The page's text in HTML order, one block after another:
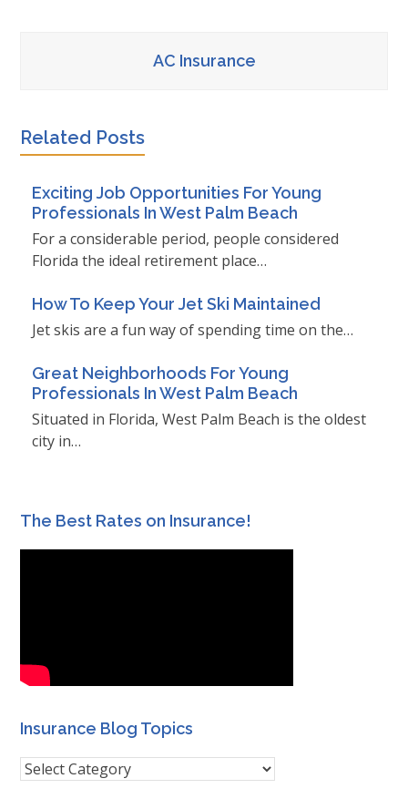
AC Insurance
Related Posts
Exciting Job Opportunities For Young
Professionals In West Palm Beach
For a considerable period, people considered
Florida the ideal retirement place…
How To Keep Your Jet Ski Maintained
Jet skis are a fun way of spending time on the…
Great Neighborhoods For Young
Professionals In West Palm Beach
Situated in Florida, West Palm Beach is the oldest
city in…
The Best Rates on Insurance!
Insurance Blog Topics
Insurance